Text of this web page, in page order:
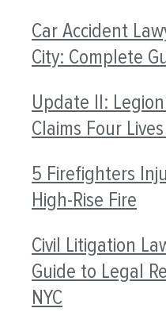
Car Accident
City: Complete
Update II:
Claims Four
5 Firefighters
High-Rise Fire
Civil Litigation
Guide to Legal
NYC